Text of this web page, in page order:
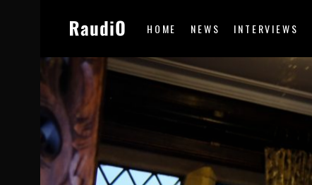
HOME NEWS INTERVIEWS